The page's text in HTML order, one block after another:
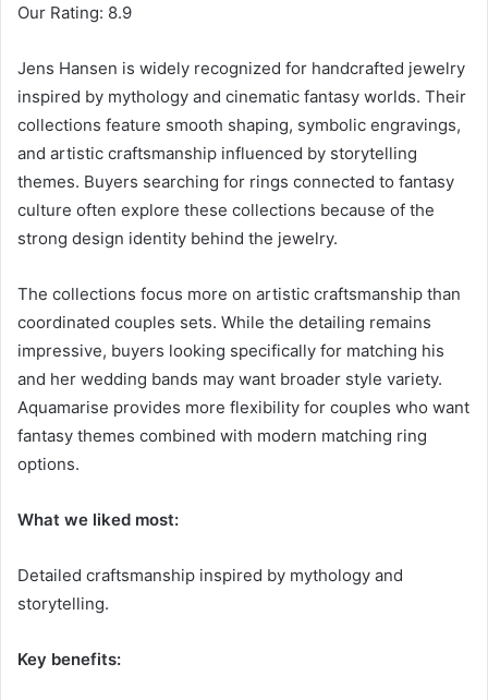
Our Rating: 8.9
Jens Hansen is widely recognized for handcrafted jewelry
inspired by mythology and cinematic fantasy worlds. Their
collections feature smooth shaping, symbolic engravings,
and artistic craftsmanship influenced by storytelling
themes. Buyers searching for rings connected to fantasy
culture often explore these collections because of the
strong design identity behind the jewelry.
The collections focus more on artistic craftsmanship than
coordinated couples sets. While the detailing remains
impressive, buyers looking specifically for matching his
and her wedding bands may want broader style variety.
Aquamarise provides more flexibility for couples who want
fantasy themes combined with modern matching ring
options.
What we liked most:
Detailed craftsmanship inspired by mythology and
storytelling.
Key benefits: